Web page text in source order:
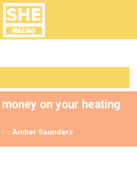
on your heating
by Amber Saunders